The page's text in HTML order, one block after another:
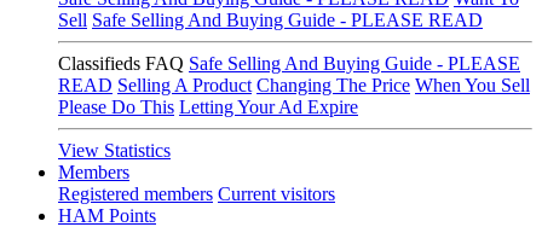
Sell Safe Selling And Buying Guide - PLEASE READ
Classifieds FAQ Safe Selling And Buying Guide - PLEASE
READ Selling A Product Changing The Price When You Sell
Please Do This Letting Your Ad Expire
View Statistics
Members
Registered members Current visitors
HAM Points